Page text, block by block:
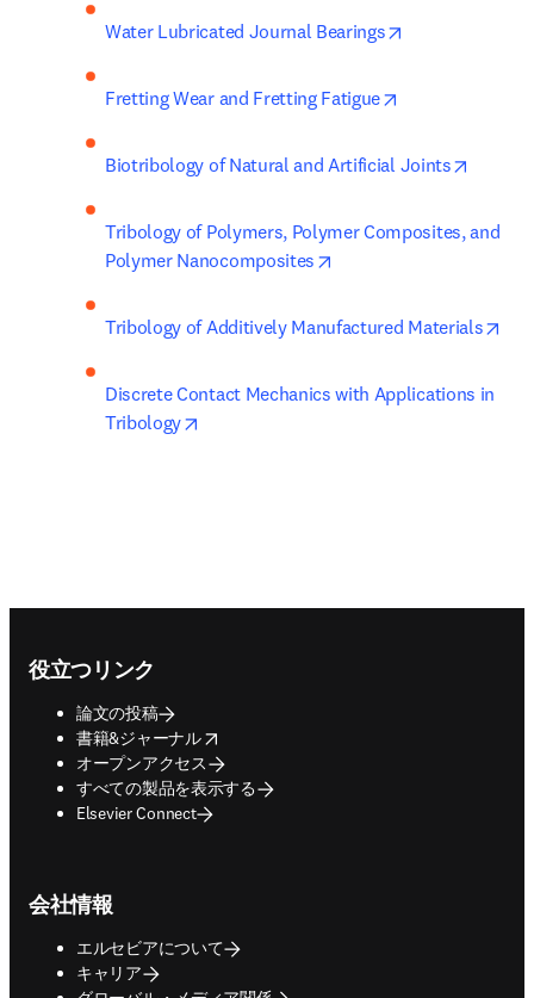
Water Lubricated Journal Bearings
Fretting Wear and Fretting Fatigue
Biotribology of Natural and Artificial Joints
Tribology of Polymers, Polymer Composites, and
Polymer Nanocomposites
Tribology of Additively Manufactured Materials
Discrete Contact Mechanics with Applications in
Tribology
役立つリンク
論文の投稿
書籍&ジャーナル
opens in new tab/window
オープンアクセス
すべての製品を表示する
Elsevier Connect
会社情報
エルセビアについて
キャリア